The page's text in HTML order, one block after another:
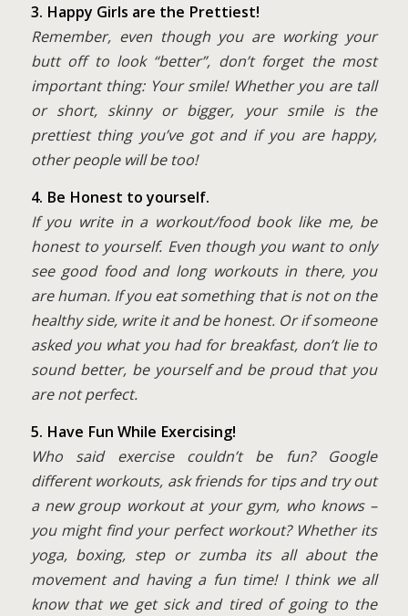
3. Happy Girls are the Prettiest!
Remember, even though you are working your
butt off to look “better”, don’t forget the most
important thing: Your smile! Whether you are tall
or short, skinny or bigger, your smile is the
prettiest thing you’ve got and if you are happy,
other people will be too!
4. Be Honest to yourself.
If you write in a workout/food book like me, be
honest to yourself. Even though you want to only
see good food and long workouts in there, you
are human. If you eat something that is not on the
healthy side, write it and be honest. Or if someone
asked you what you had for breakfast, don’t lie to
sound better, be yourself and be proud that you
are not perfect.
5. Have Fun While Exercising!
Who said exercise couldn’t be fun? Google
different workouts, ask friends for tips and try out
a new group workout at your gym, who knows –
you might find your perfect workout? Whether its
yoga, boxing, step or zumba its all about the
movement and having a fun time! I think we all
know that we get sick and tired of going to the